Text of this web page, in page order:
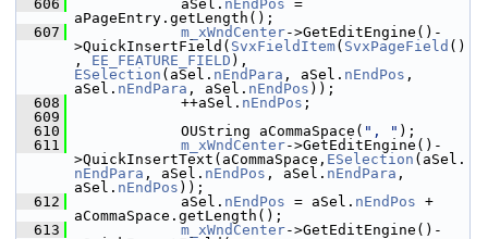
  606
            aSel.
nEndPos =
aPageEntry.getLength();
  607
m_xWndCenter->GetEditEngine()-
>QuickInsertField( SvxFieldItem( SvxPageField ()
, EE_FEATURE_FIELD
ESelection (aSel. nEndPara , aSel. nEndPos ,
aSel. nEndPara , aSel. nEndPos ));
  608
            ++aSel.
nEndPos ;
  609
  610
            OUString aCommaSpace(
", " );
  611
m_xWndCenter->GetEditEngine()-
>QuickInsertText(aCommaSpace, ESelection (aSel.
nEndPara , aSel. nEndPos , aSel. nEndPara ,
aSel. nEndPos ));
  612
            aSel.
nEndPos = aSel. nEndPos +
aCommaSpace.getLength();
  613
m_xWndCenter->GetEditEngine()-